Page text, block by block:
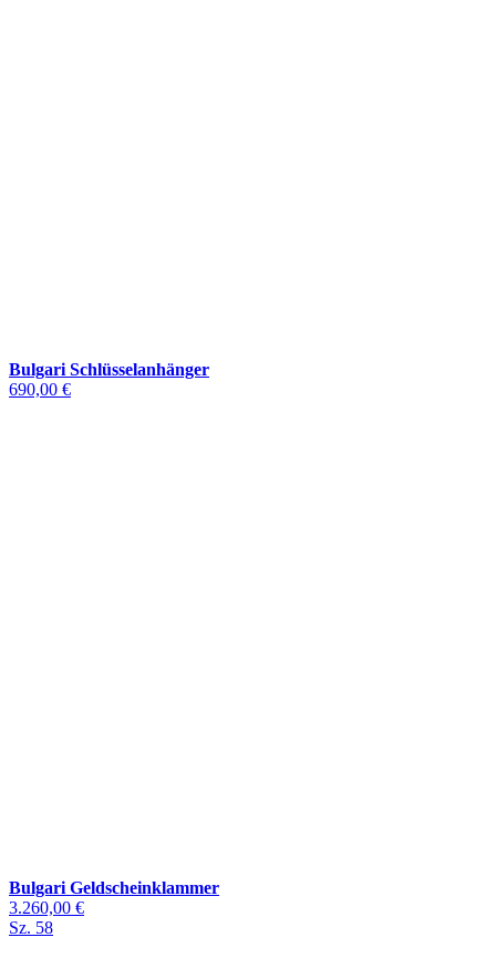
Bulgari Schlüsselanhänger
690,00 €
Bulgari Geldscheinklammer
3.260,00 €
Sz. 58